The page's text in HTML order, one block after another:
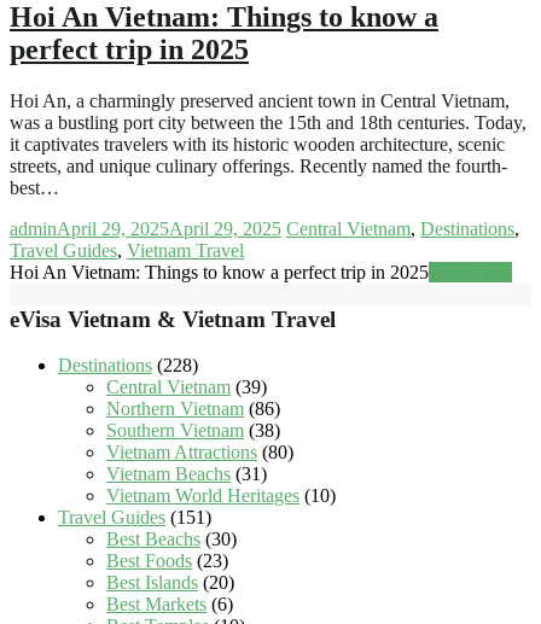
Hoi An Vietnam: Things to know a
perfect trip in 2025
Hoi An, a charmingly preserved ancient town in Central Vietnam,
was a bustling port city between the 15th and 18th centuries. Today,
it captivates travelers with its historic wooden architecture, scenic
streets, and unique culinary offerings. Recently named the fourth-
best…
adminApril 29, 2025April 29, 2025 Central Vietnam, Destinations,
Travel Guides, Vietnam Travel
Hoi An Vietnam: Things to know a perfect trip in 2025
eVisa Vietnam & Vietnam Travel
Destinations (228)
Central Vietnam (39)
Northern Vietnam (86)
Southern Vietnam (38)
Vietnam Attractions (80)
Vietnam Beachs (31)
Vietnam World Heritages (10)
Travel Guides (151)
Best Beachs (30)
Best Foods (23)
Best Islands (20)
Best Markets (6)